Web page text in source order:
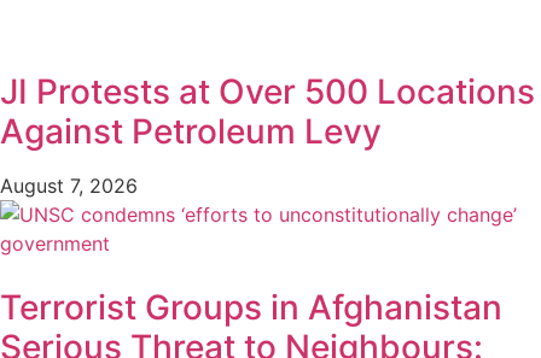
JI Protests at Over 500 Locations
Against Petroleum Levy
August 7, 2026
Terrorist Groups in Afghanistan
Serious Threat to Neighbours: